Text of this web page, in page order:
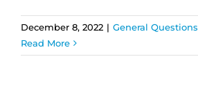
December 8, 2022 | General Questions
Read More